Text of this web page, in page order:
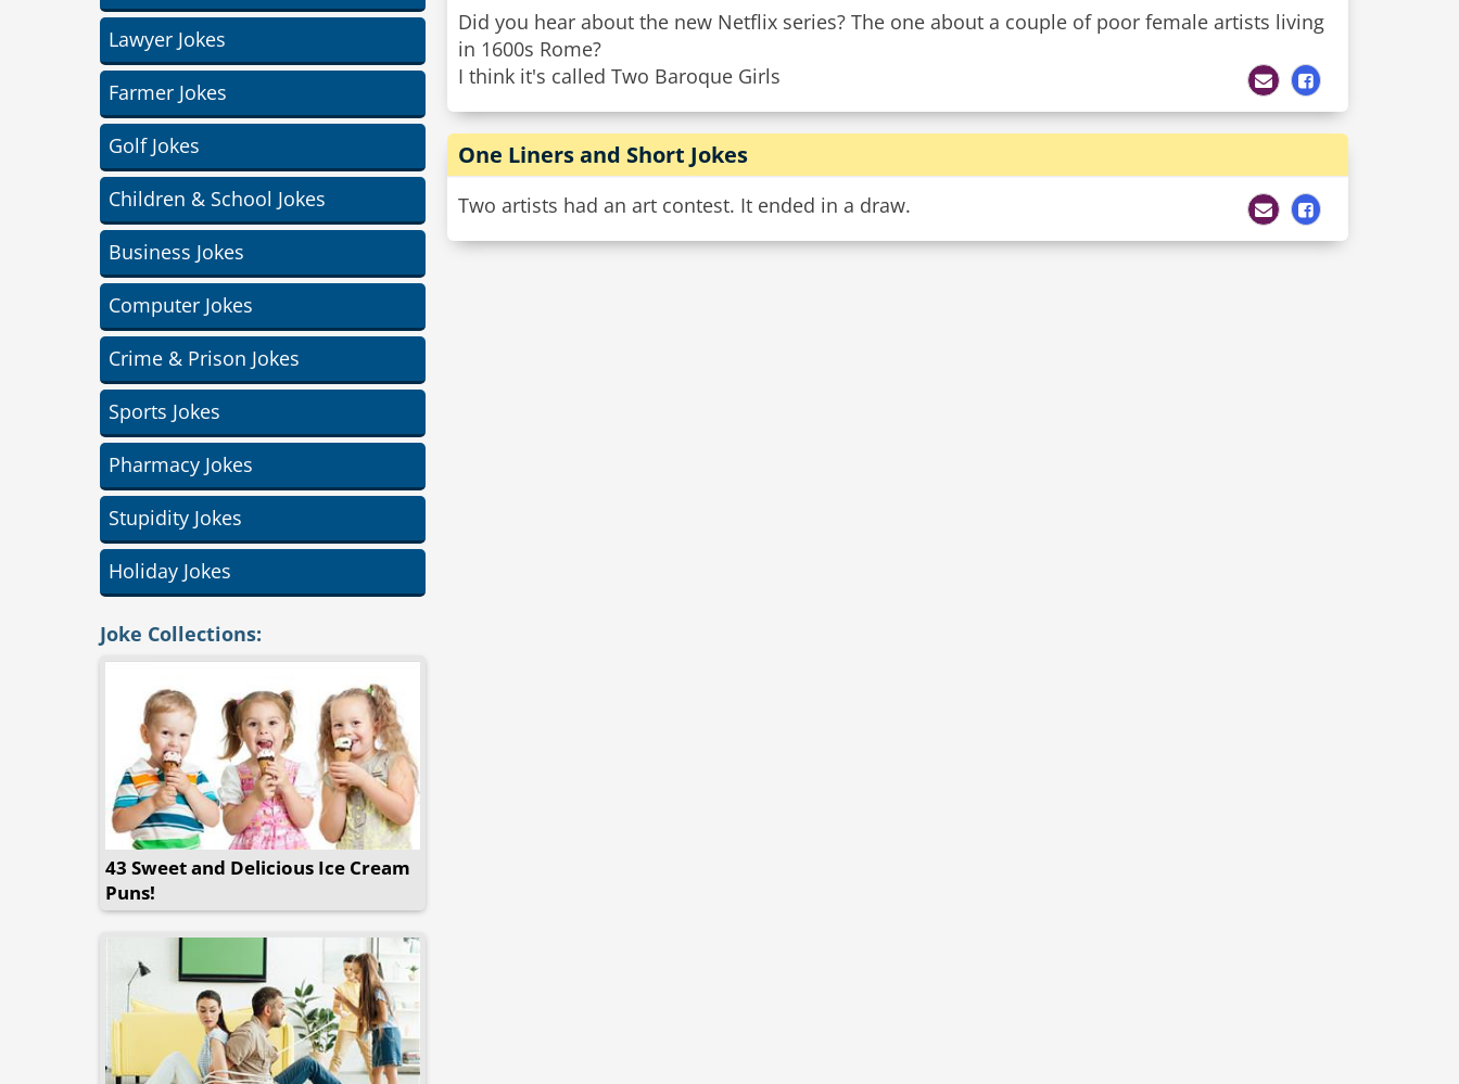
Lawyer Jokes
Farmer Jokes
Golf Jokes
Children & School Jokes
Business Jokes
Computer Jokes
Crime & Prison Jokes
Sports Jokes
Pharmacy Jokes
Stupidity Jokes
Holiday Jokes
Joke Collections:
43 Sweet and Delicious Ice Cream
Puns!
Did you hear about the new Netflix series? The one about a couple of poor female artists living
in 1600s Rome?
I think it's called Two Baroque Girls
One Liners and Short Jokes
Two artists had an art contest. It ended in a draw.